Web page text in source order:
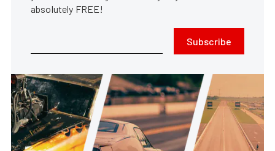
absolutely FREE!
Subscribe